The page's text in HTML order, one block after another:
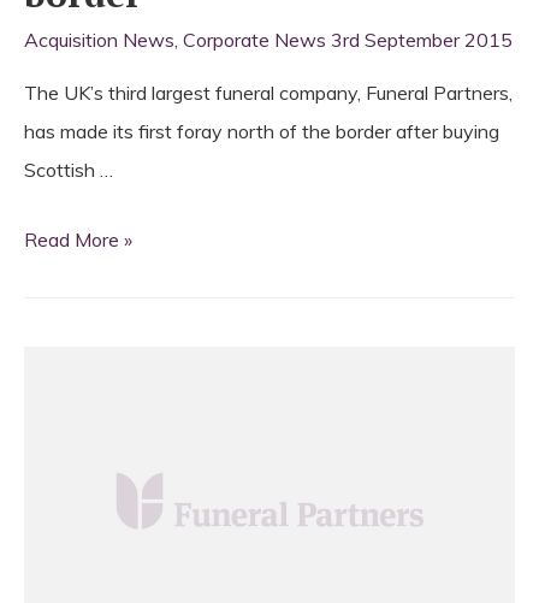
Acquisition News, Corporate News 3rd September 2015
The UK’s third largest funeral company, Funeral Partners,
has made its first foray north of the border after buying
Scottish …
Funeral
Read More »